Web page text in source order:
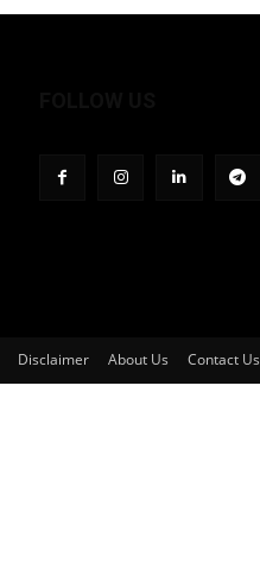
Disclaimer About Us Contact Us